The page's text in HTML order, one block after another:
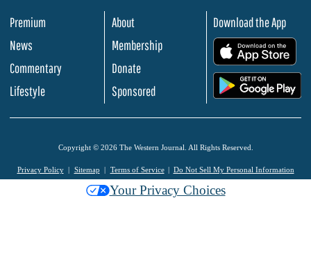
Premium
News
Commentary
Lifestyle
About
Membership
Donate
Sponsored
Download the App
Copyright © 2026 The Western Journal. All Rights Reserved.
Privacy Policy Sitemap Terms of Service Do Not Sell My Personal Information
Your Privacy Choices